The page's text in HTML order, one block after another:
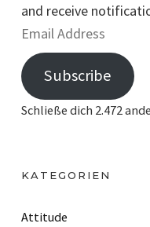
and receive
E
m
a
d
r
Subscribe
Schließe dich 2.472
KATEGORIEN
Attitude